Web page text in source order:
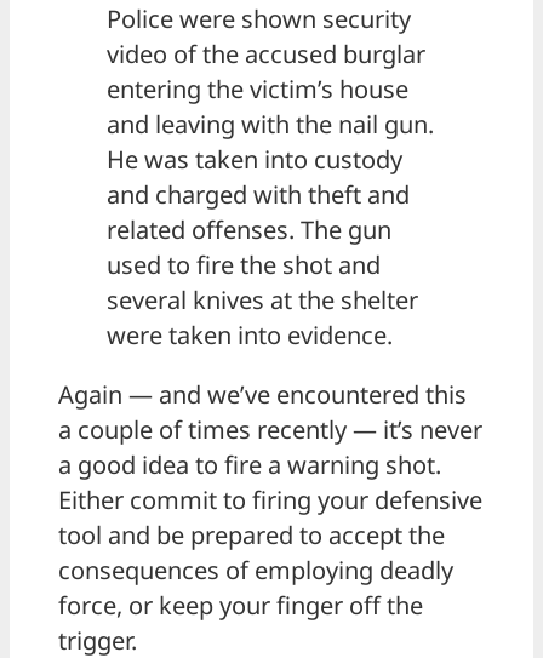
Police were shown security
video of the accused burglar
entering the victim’s house
and leaving with the nail gun.
He was taken into custody
and charged with theft and
related offenses. The gun
used to fire the shot and
several knives at the shelter
were taken into evidence.
Again — and we’ve encountered this
a couple of times recently — it’s never
a good idea to fire a warning shot.
Either commit to firing your defensive
tool and be prepared to accept the
consequences of employing deadly
force, or keep your finger off the
trigger.